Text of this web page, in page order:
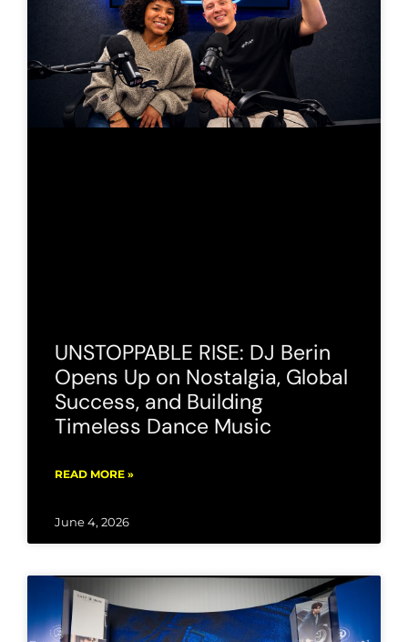
UNSTOPPABLE RISE: DJ Berin
Opens Up on Nostalgia, Global
Success, and Building
Timeless Dance Music
READ MORE »
June 4, 2026